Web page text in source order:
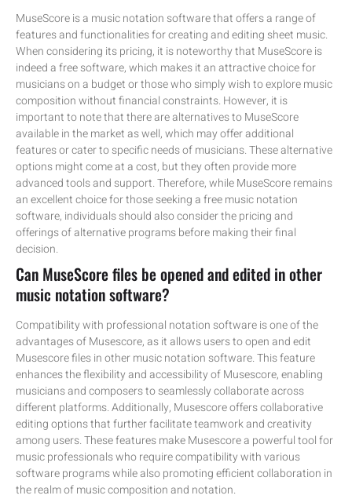
MuseScore is a music notation software that offers a range of
features and functionalities for creating and editing sheet music.
When considering its pricing, it is noteworthy that MuseScore is
indeed a free software, which makes it an attractive choice for
musicians on a budget or those who simply wish to explore music
composition without financial constraints. However, it is
important to note that there are alternatives to MuseScore
available in the market as well, which may offer additional
features or cater to specific needs of musicians. These alternative
options might come at a cost, but they often provide more
advanced tools and support. Therefore, while MuseScore remains
an excellent choice for those seeking a free music notation
software, individuals should also consider the pricing and
offerings of alternative programs before making their final
decision.
Can MuseScore files be opened and edited in other
music notation software?
Compatibility with professional notation software is one of the
advantages of Musescore, as it allows users to open and edit
Musescore files in other music notation software. This feature
enhances the flexibility and accessibility of Musescore, enabling
musicians and composers to seamlessly collaborate across
different platforms. Additionally, Musescore offers collaborative
editing options that further facilitate teamwork and creativity
among users. These features make Musescore a powerful tool for
music professionals who require compatibility with various
software programs while also promoting efficient collaboration in
the realm of music composition and notation.